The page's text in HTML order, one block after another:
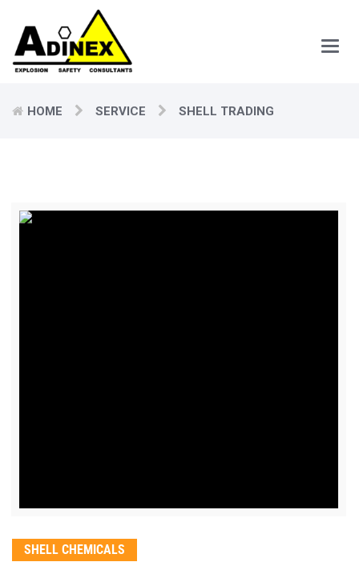
Main
HOME SERVICE SHELL TRADING
SHELL CHEMICALS